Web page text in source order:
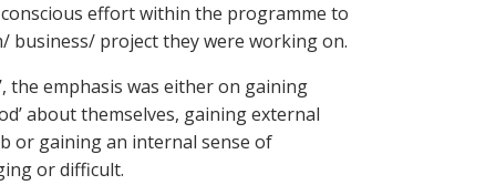
effort within the programme to
business/ project they were working on.
the emphasis was either on gaining
about themselves, gaining external
or gaining an internal sense of
or difficult.